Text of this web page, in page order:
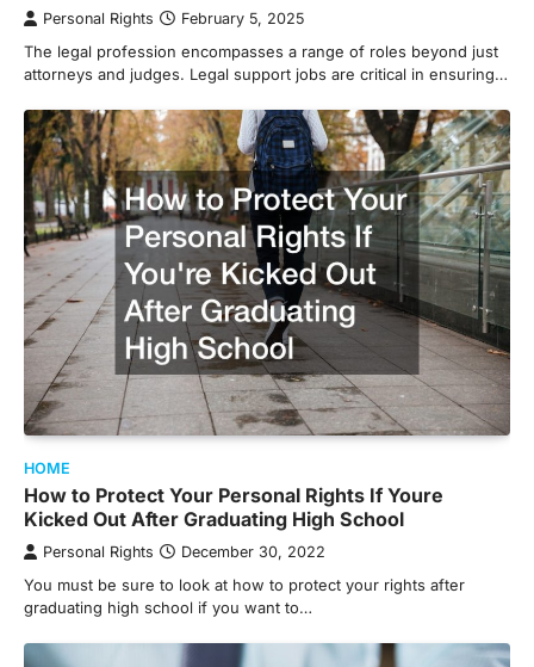
Personal Rights February 5, 2025
The legal profession encompasses a range of roles beyond just
attorneys and judges. Legal support jobs are critical in ensuring…
HOME
How to Protect Your Personal Rights If Youre
Kicked Out After Graduating High School
Personal Rights December 30, 2022
You must be sure to look at how to protect your rights after
graduating high school if you want to…